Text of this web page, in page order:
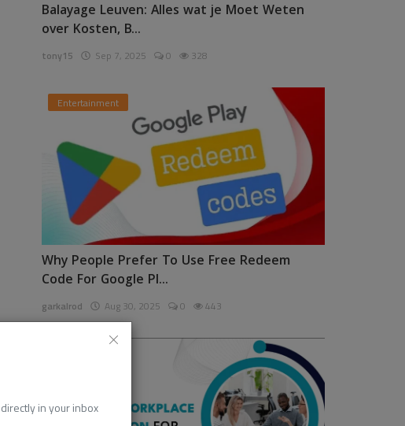
in your inbox
Balayage Leuven: Alles wat je Moet Weten
over Kosten, B...
tony15 Sep 7, 2025 0 328
Entertainment
Why People Prefer To Use Free Redeem
Code For Google Pl...
garkalrod Aug 30, 2025 0 443